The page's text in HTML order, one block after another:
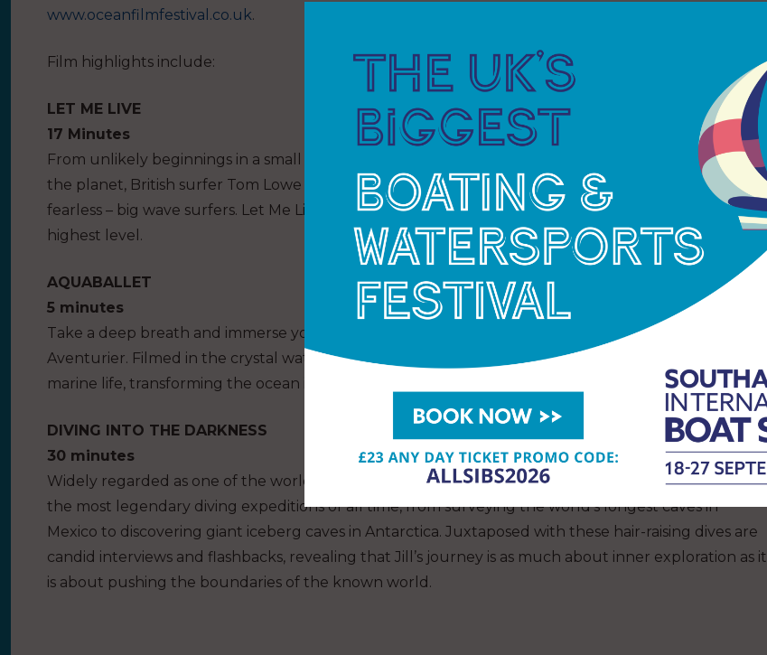
www.oceanfilmfestival.co.uk.
Film highlights include:
LET ME LIVE
17 Minutes
From unlikely beginnings in a small Cornish fishing town to charging some of the biggest waves on
the planet, British surfer Tom Lowe has a reputation as one of the world’s most enigmatic – and
fearless – big wave surfers. Let Me Live follows Tom’s path from the heart of Penwith to surfing’s
highest level.
AQUABALLET
5 minutes
Take a deep breath and immerse yourself in this mesmerising performance by freediver Marianne
Aventurier. Filmed in the crystal waters of French Polynesia, Aquaballet is a poetic dance with
marine life, transforming the ocean into a living stage.
DIVING INTO THE DARKNESS
30 minutes
Widely regarded as one of the world’s greatest living cave divers, Jill Heinerth has been involved in
the most legendary diving expeditions of all time, from surveying the world’s longest caves in
Mexico to discovering giant iceberg caves in Antarctica. Juxtaposed with these hair-raising dives are
candid interviews and flashbacks, revealing that Jill’s journey is as much about inner exploration as it
is about pushing the boundaries of the known world.